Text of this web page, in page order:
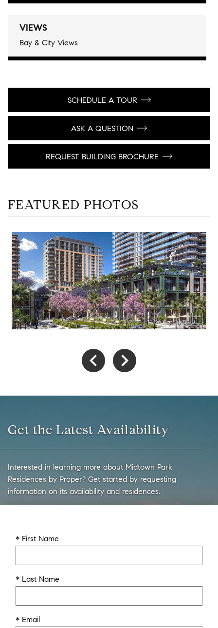
VIEWS
Bay & City Views
SCHEDULE A TOUR
ASK A QUESTION
REQUEST BUILDING BROCHURE
FEATURED PHOTOS
Get the Latest Availability
Interested in learning more about Midtown Park
Residences by Proper? Get started by requesting
information on its availability and residences.
* First Name
* Last Name
* Email